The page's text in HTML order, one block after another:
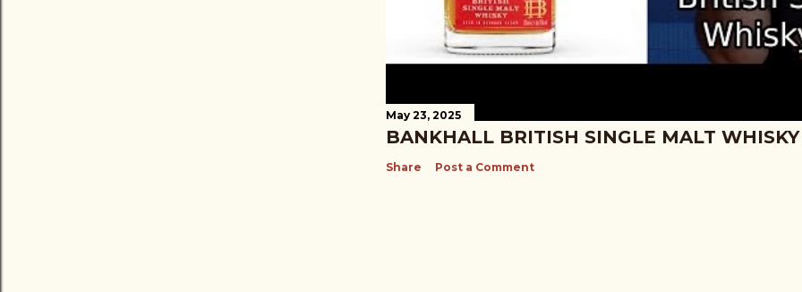
May 23, 2025
BANKHALL BRITISH SINGLE MALT
Share Post a Comment